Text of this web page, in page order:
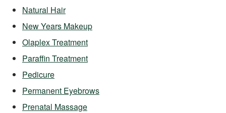
Natural Hair
New Years Makeup
Olaplex Treatment
Paraffin Treatment
Pedicure
Permanent Eyebrows
Prenatal Massage